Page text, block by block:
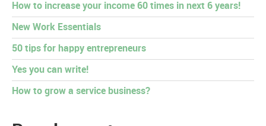
How to increase your income 60 times in next 6 years!
New Work Essentials
50 tips for happy entrepreneurs
Yes you can write!
How to grow a service business?